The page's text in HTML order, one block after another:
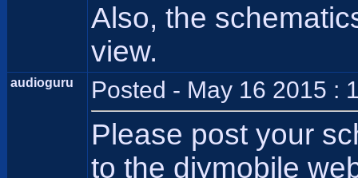
Also, the
view.
audioguru Posted - May 16 2015 :
Please post your
to the diymobile